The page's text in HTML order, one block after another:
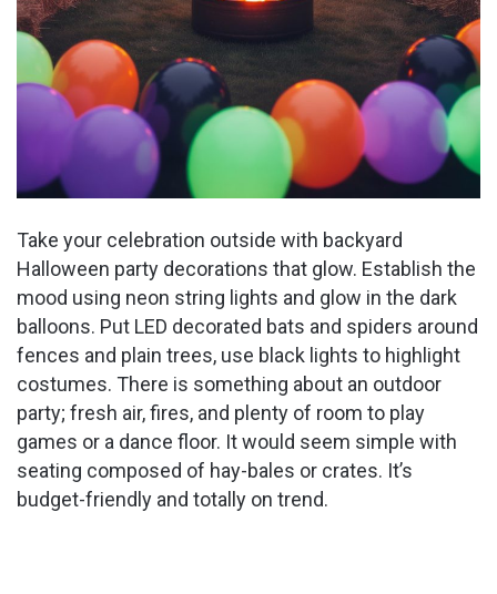
Take your celebration outside with backyard
Halloween party decorations that glow. Establish the
mood using neon string lights and glow in the dark
balloons. Put LED decorated bats and spiders around
fences and plain trees, use black lights to highlight
costumes. There is something about an outdoor
party; fresh air, fires, and plenty of room to play
games or a dance floor. It would seem simple with
seating composed of hay-bales or crates. It’s
budget-friendly and totally on trend.